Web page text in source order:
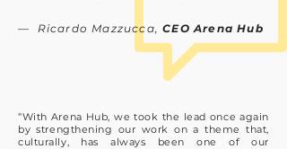
— Ricardo Mazzucca,CEO Arena Hub
“With Arena Hub, we took the lead once again
by strengthening our work on a theme that,
culturally, has always been one of our